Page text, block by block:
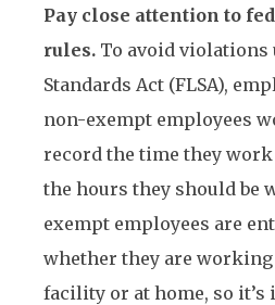
Pay close attention to
rules. To avoid violations
Standards Act (FLSA),
non-exempt employees
record the time they
the hours they should be
exempt employees are
whether they are working
facility or at home, so